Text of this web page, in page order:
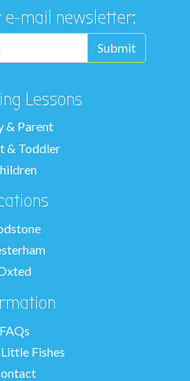
mail newsletter:
Lessons
& Parent
& Toddler
FAQs
Fishes